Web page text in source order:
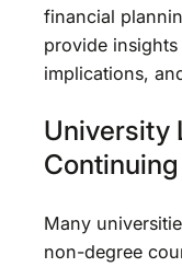
financial
provide
implications,
University
Many
non-degree